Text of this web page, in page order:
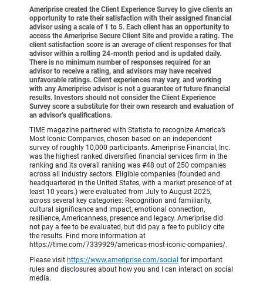
Ameriprise created the Client Experience Survey to give clients an
opportunity to rate their satisfaction with their assigned financial
advisor using a scale of 1 to 5. Each client has an opportunity to
access the Ameriprise Secure Client Site and provide a rating. The
client satisfaction score is an average of client responses for that
advisor within a rolling 24-month period and is updated daily.
There is no minimum number of responses required for an
advisor to receive a rating, and advisors may have received
unfavorable ratings. Client experiences may vary, and working
with any Ameriprise advisor is not a guarantee of future financial
results. Investors should not consider the Client Experience
Survey score a substitute for their own research and evaluation of
an advisor’s qualifications.
TIME magazine partnered with Statista to recognize America’s
Most Iconic Companies, chosen based on an independent
survey of roughly 10,000 participants. Ameriprise Financial, Inc.
was the highest ranked diversified financial services firm in the
ranking and its overall ranking was #48 out of 250 companies
across all industry sectors. Eligible companies (founded and
headquartered in the United States, with a market presence of at
least 10 years.) were evaluated from July to August 2025,
across several key categories: Recognition and familiarity,
cultural significance and impact, emotional connection,
resilience, Americanness, presence and legacy. Ameriprise did
not pay a fee to be evaluated, but did pay a fee to publicly cite
the results. Find more information at
https://time.com/7339929/americas-most-iconic-companies/.
Please visit https://www.ameriprise.com/social for important
rules and disclosures about how you and I can interact on social
media.